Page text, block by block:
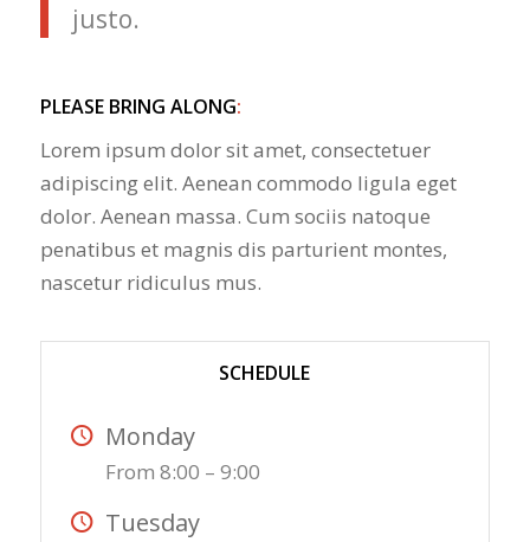
justo.
PLEASE BRING ALONG:
Lorem ipsum dolor sit amet, consectetuer
adipiscing elit. Aenean commodo ligula eget
dolor. Aenean massa. Cum sociis natoque
penatibus et magnis dis parturient montes,
nascetur ridiculus mus.
SCHEDULE
Monday
From 8:00 – 9:00
Tuesday